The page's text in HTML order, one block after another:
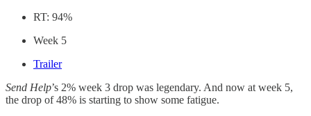
RT: 94%
Week 5
Trailer
Send Help’s 2% week 3 drop was legendary. And now at week 5,
the drop of 48% is starting to show some fatigue.